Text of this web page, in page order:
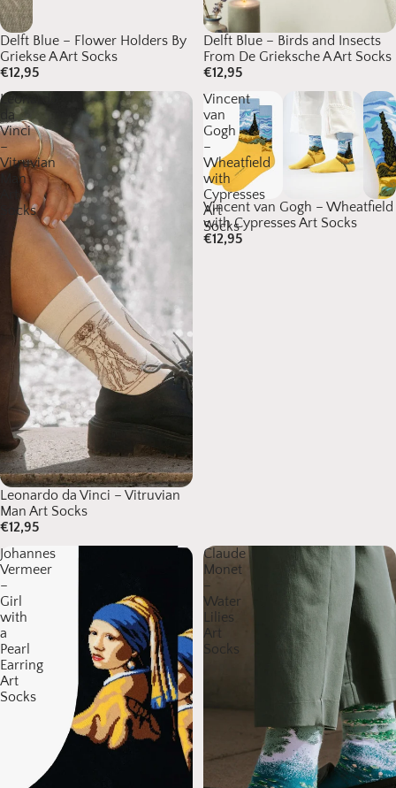
Delft Blue – Flower Holders By
Griekse A Art Socks
€12,95
Delft Blue – Birds and Insects
From De Grieksche A Art Socks
€12,95
Leonardo
da
Vinci
–
Vitruvian
Man
Socks
Leonardo da Vinci – Vitruvian
Man Art Socks
€12,95
Vincent
van
Gogh
–
Wheatfield
with
Cypresses
Art
Socks
Vincent van Gogh – Wheatfield
with Cypresses Art Socks
€12,95
Johannes
Vermeer
–
Girl
with
a
Pearl
Earring
Art
Socks
Claude
Monet
–
Water
Lilies
Art
Socks